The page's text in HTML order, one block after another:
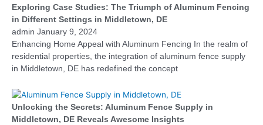
Exploring Case Studies: The Triumph of Aluminum Fencing
in Different Settings in Middletown, DE
admin January 9, 2024
Enhancing Home Appeal with Aluminum Fencing In the realm of
residential properties, the integration of aluminum fence supply
in Middletown, DE has redefined the concept
Unlocking the Secrets: Aluminum Fence Supply in
Middletown, DE Reveals Awesome Insights